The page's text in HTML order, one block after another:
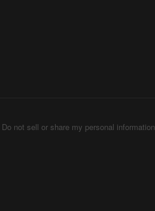
Do not sell or share my personal information